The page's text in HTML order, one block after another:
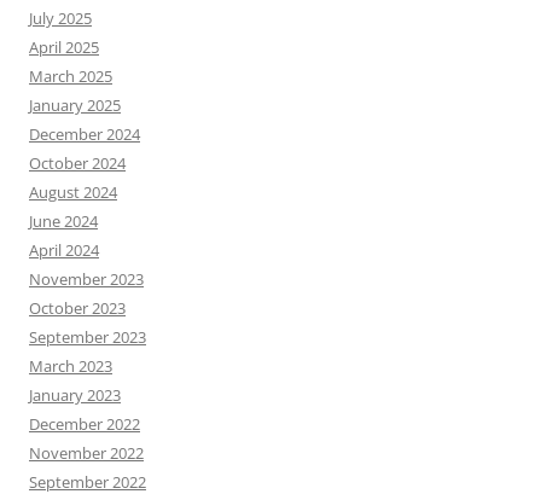
July 2025
April 2025
March 2025
January 2025
December 2024
October 2024
August 2024
June 2024
April 2024
November 2023
October 2023
September 2023
March 2023
January 2023
December 2022
November 2022
September 2022